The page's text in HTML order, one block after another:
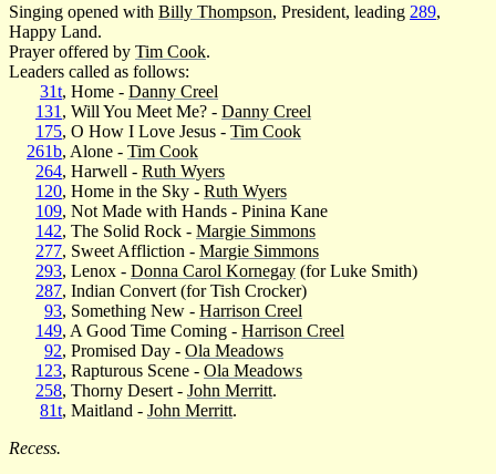
Singing opened with Billy Thompson, President, leading 289,
Happy Land.
Prayer offered by Tim Cook.
Leaders called as follows:
31t, Home - Danny Creel
131 , Will You Meet Me? - Danny Creel
175, O How I Love Jesus - Tim Cook
261b, Alone - Tim Cook
264, Harwell - Ruth Wyers
120, Home in the Sky - Ruth Wyers
109, Not Made with Hands - Pinina Kane
142, The Solid Rock - Margie Simmons
277, Sweet Affliction - Margie Simmons
293, Lenox - Donna Carol Kornegay (for Luke Smith)
287, Indian Convert (for Tish Crocker)
93, Something New - Harrison Creel
149, A Good Time Coming - Harrison Creel
92, Promised Day - Ola Meadows
123, Rapturous Scene - Ola Meadows
258, Thorny Desert - John Merritt.
81t, Maitland - John Merritt.
Recess.